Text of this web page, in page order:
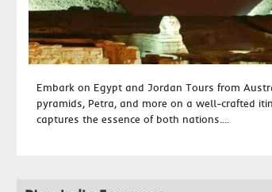
Embark on Egypt and Jordan Tours from
pyramids, Petra, and more on a well-crafted
captures the essence of both nations....